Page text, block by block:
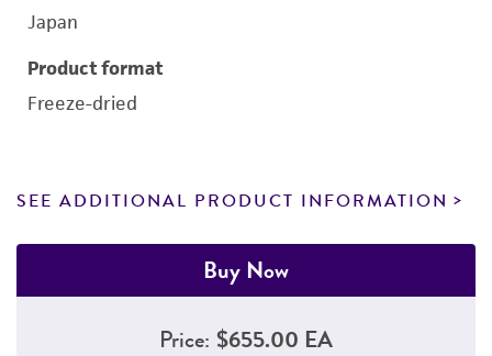
Japan
Product format
Freeze-dried
SEE ADDITIONAL PRODUCT INFORMATION
Buy Now
Price: $655.00 EA